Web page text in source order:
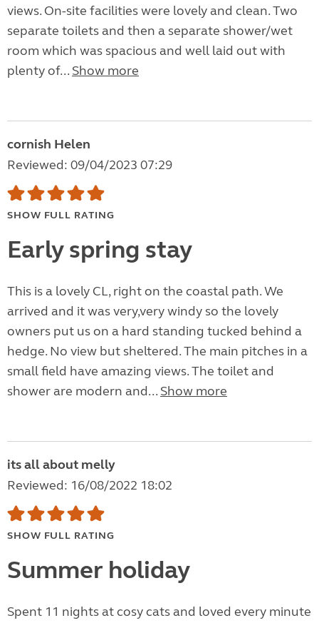
views. On-site facilities were lovely and clean. Two
separate toilets and then a separate shower/wet
room which was spacious and well laid out with
plenty of... Show more
cornish Helen
Reviewed: 09/04/2023 07:29
SHOW FULL RATING
Early spring stay
This is a lovely CL, right on the coastal path. We
arrived and it was very,very windy so the lovely
owners put us on a hard standing tucked behind a
hedge. No view but sheltered. The main pitches in a
small field have amazing views. The toilet and
shower are modern and... Show more
its all about melly
Reviewed: 16/08/2022 18:02
SHOW FULL RATING
Summer holiday
Spent 11 nights at cosy cats and loved every minute